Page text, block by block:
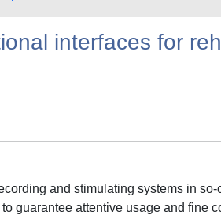
interfaces for
and stimulating systems in
guarantee attentive usage and fine